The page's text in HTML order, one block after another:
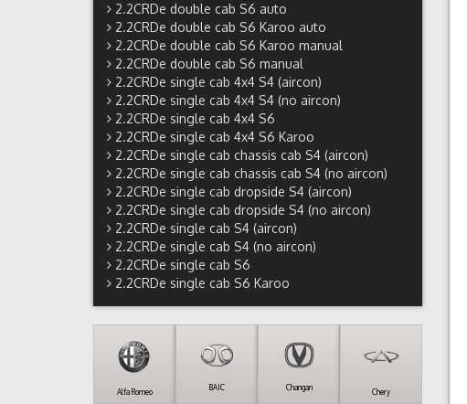
2.2CRDe double cab S6 auto
2.2CRDe double cab S6 Karoo auto
2.2CRDe double cab S6 Karoo manual
2.2CRDe double cab S6 manual
2.2CRDe single cab 4x4 S4 (aircon)
2.2CRDe single cab 4x4 S4 (no aircon)
2.2CRDe single cab 4x4 S6
2.2CRDe single cab 4x4 S6 Karoo
2.2CRDe single cab chassis cab S4 (aircon)
2.2CRDe single cab chassis cab S4 (no aircon)
2.2CRDe single cab dropside S4 (aircon)
2.2CRDe single cab dropside S4 (no aircon)
2.2CRDe single cab S4 (aircon)
2.2CRDe single cab S4 (no aircon)
2.2CRDe single cab S6
2.2CRDe single cab S6 Karoo
Alfa Romeo BAIC Changan Chery